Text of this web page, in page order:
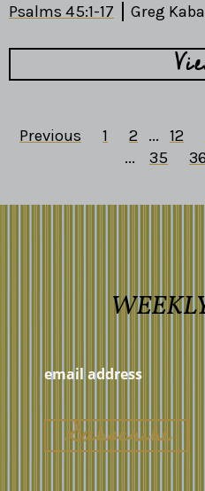
Psalms 45:1-17 Greg
Previous 1 2 ... 12
...
35 36